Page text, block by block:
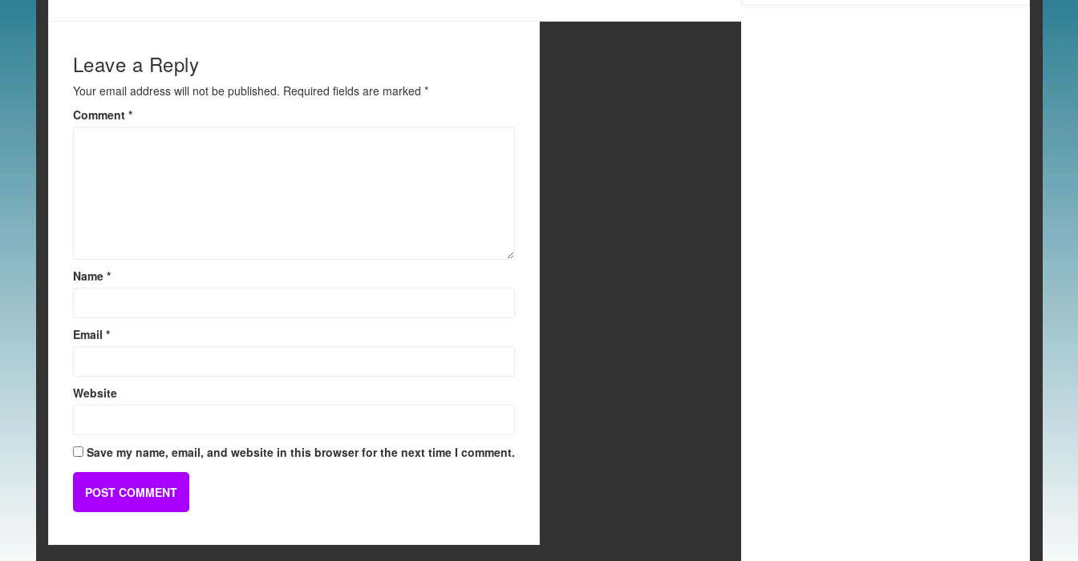
o
o
k
Leave a Reply
Your email address will not be published. Required fields are marked *
Comment *
Name *
Email *
Website
Save my name, email, and website in this browser for the next time I comment.